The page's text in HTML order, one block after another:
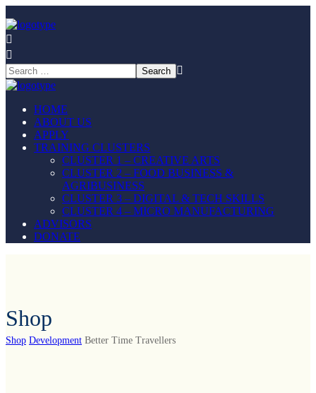
HOME
ABOUT US
APPLY
TRAINING CLUSTERS
CLUSTER 1 – CREATIVE ARTS
CLUSTER 2 – FOOD BUSINESS &
AGRIBUSINESS
CLUSTER 3 – DIGITAL & TECH SKILLS
CLUSTER 4 – MICRO MANUFACTURING
ADVISORS
DONATE
Shop
Shop Development Better Time Travellers